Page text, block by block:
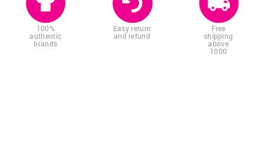
100%
authentic
brands
Easy return
and refund
Free
shipping
above
1000